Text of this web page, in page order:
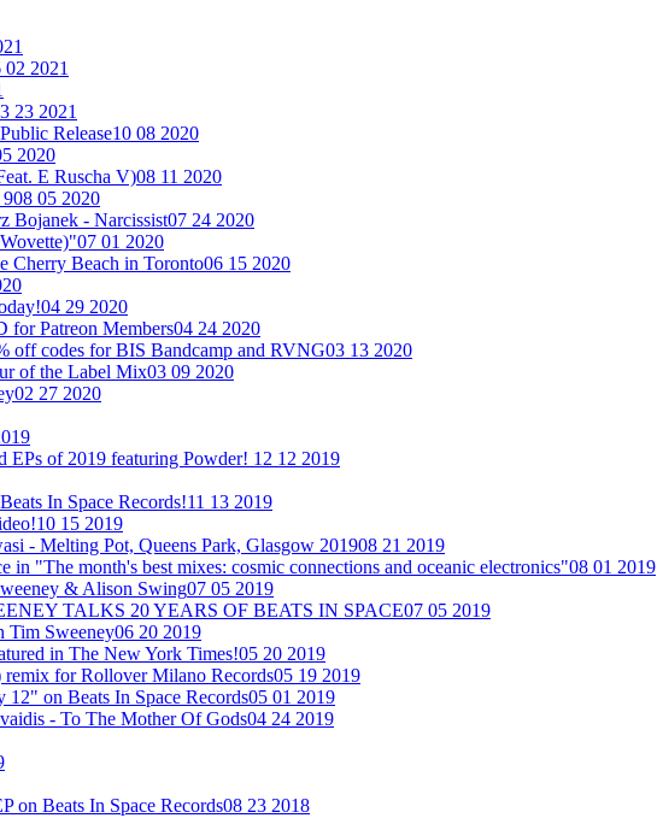
02 2021
23 2021
Release10 08 2020
2020
E Ruscha V)08 11 2020
908 05 2020
Bojanek - Narcissist07 24 2020
07 01 2020
Cherry Beach in Toronto06 15 2020
04 29 2020
for Patreon Members04 24 2020
off codes for BIS Bandcamp and RVNG03 13 2020
of the Label Mix03 09 2020
02 27 2020
EPs of 2019 featuring Powder! 12 12 2019
In Space Records!11 13 2019
10 15 2019
- Melting Pot, Queens Park, Glasgow 201908 21 2019
in "The month's best mixes: cosmic connections and oceanic electronics"08 01 2019
& Alison Swing07 05 2019
TALKS 20 YEARS OF BEATS IN SPACE07 05 2019
Tim Sweeney06 20 2019
in The New York Times!05 20 2019
for Rollover Milano Records05 19 2019
12" on Beats In Space Records05 01 2019
- To The Mother Of Gods04 24 2019
on Beats In Space Records08 23 2018